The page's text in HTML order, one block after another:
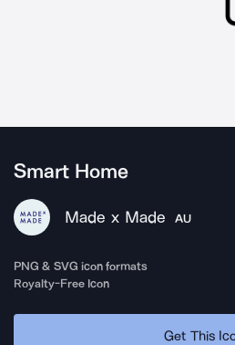
Smart Home
Made x Made AU
PNG & SVG icon formats
Royalty-Free Icon
Get This